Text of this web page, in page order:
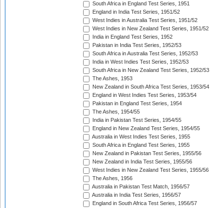
South Africa in England Test Series, 1951
England in India Test Series, 1951/52
West Indies in Australia Test Series, 1951/52
West Indies in New Zealand Test Series, 1951/52
India in England Test Series, 1952
Pakistan in India Test Series, 1952/53
South Africa in Australia Test Series, 1952/53
India in West Indies Test Series, 1952/53
South Africa in New Zealand Test Series, 1952/53
The Ashes, 1953
New Zealand in South Africa Test Series, 1953/54
England in West Indies Test Series, 1953/54
Pakistan in England Test Series, 1954
The Ashes, 1954/55
India in Pakistan Test Series, 1954/55
England in New Zealand Test Series, 1954/55
Australia in West Indies Test Series, 1955
South Africa in England Test Series, 1955
New Zealand in Pakistan Test Series, 1955/56
New Zealand in India Test Series, 1955/56
West Indies in New Zealand Test Series, 1955/56
The Ashes, 1956
Australia in Pakistan Test Match, 1956/57
Australia in India Test Series, 1956/57
England in South Africa Test Series, 1956/57